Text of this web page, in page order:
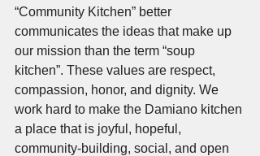
“Community Kitchen” better
communicates the ideas that make up
our mission than the term “soup
kitchen”. These values are respect,
compassion, honor, and dignity. We
work hard to make the Damiano kitchen
a place that is joyful, hopeful,
community-building, social, and open